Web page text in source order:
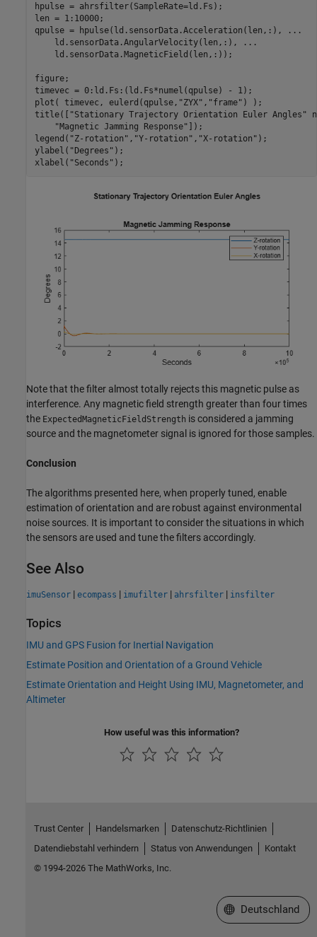
hpulse = ahrsfilter(SampleRate=ld.Fs);
len = 1:10000;
qpulse = hpulse(ld.sensorData.Acceleration(len,:),
...
    ld.sensorData.AngularVelocity(len,:),
...
    ld.sensorData.MagneticField(len,:));
figure;
timevec = 0:ld.Fs:(ld.Fs*numel(qpulse) - 1);
plot( timevec, eulerd(qpulse, "ZYX" , "frame" ) );
title([ "Stationary Trajectory Orientation Euler Angles"
"Magnetic Jamming Response" ]);
legend( "Z-rotation" , "Y-rotation" , "X-rotation" );
ylabel( "Degrees" );
xlabel( "Seconds" );
Note that the filter almost totally rejects this magnetic pulse as
interference. Any magnetic field strength greater than four times
the ExpectedMagneticFieldStrength is considered a jamming
source and the magnetometer signal is ignored for those samples.
Conclusion
The algorithms presented here, when properly tuned, enable
estimation of orientation and are robust against environmental
noise sources. It is important to consider the situations in which
the sensors are used and tune the filters accordingly.
See Also
imuSensor | ecompass | imufilter | ahrsfilter | insfilter
Topics
IMU and GPS Fusion for Inertial Navigation
Estimate Position and Orientation of a Ground Vehicle
Estimate Orientation and Height Using IMU, Magnetometer, and
Altimeter
How useful was this information?
Trust Center Handelsmarken
Datenschutz-Richtlinien
Datendiebstahl verhindern
Status von Anwendungen
Kontakt
© 1994-2026 The MathWorks, Inc.
Website auswählen
Deutschland